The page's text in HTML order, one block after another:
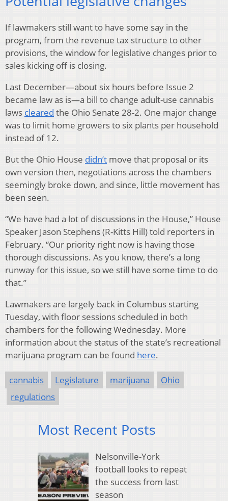
If lawmakers still want to have some say in the
program, from the revenue tax structure to other
provisions, the window for legislative changes prior to
sales kicking off is closing.
Last December—about six hours before Issue 2
became law as is—a bill to change adult-use cannabis
laws cleared the Ohio Senate 28-2. One major change
was to limit home growers to six plants per household
instead of 12.
But the Ohio House didn’t move that proposal or its
own version then, negotiations across the chambers
seemingly broke down, and since, little movement has
been seen.
“We have had a lot of discussions in the House,” House
Speaker Jason Stephens (R-Kitts Hill) told reporters in
February. “Our priority right now is having those
thorough discussions. As you know, there’s a long
runway for this issue, so we still have some time to do
that.”
Lawmakers are largely back in Columbus starting
Tuesday, with floor sessions scheduled in both
chambers for the following Wednesday. More
information about the status of the state’s recreational
marijuana program can be found here.
cannabis Legislature marijuana
Ohio
regulations
Most Recent Posts
Nelsonville-York
football looks to repeat
the success from last
season